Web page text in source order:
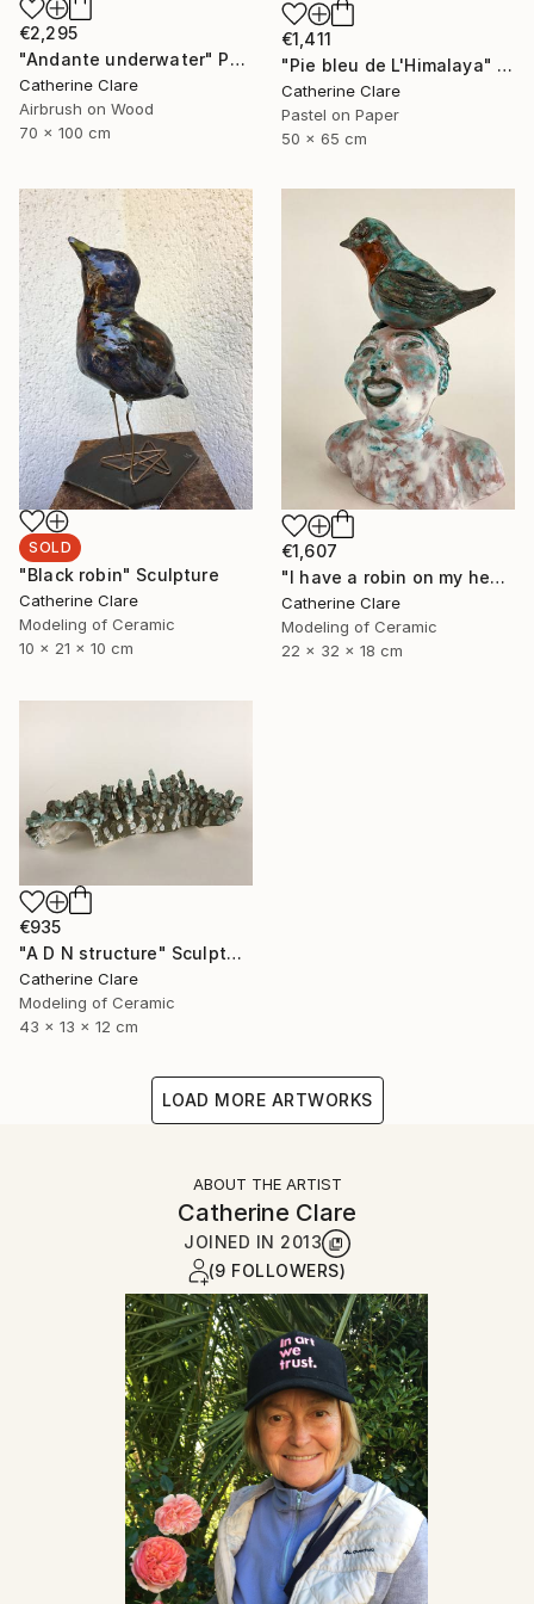
€2,295
"Andante underwater" Painting
Catherine Clare
Airbrush on Wood
70 x 100 cm
€1,411
"Pie bleu de L'Himalaya" Drawing
Catherine Clare
Pastel on Paper
50 x 65 cm
SOLD
"Black robin" Sculpture
Catherine Clare
Modeling of Ceramic
10 x 21 x 10 cm
€1,607
"I have a robin on my head" Sculpture
Catherine Clare
Modeling of Ceramic
22 x 32 x 18 cm
€935
"A D N structure" Sculpture
Catherine Clare
Modeling of Ceramic
43 x 13 x 12 cm
LOAD MORE ARTWORKS
ABOUT THE ARTIST
Catherine Clare
JOINED IN 2013
(9 FOLLOWERS)